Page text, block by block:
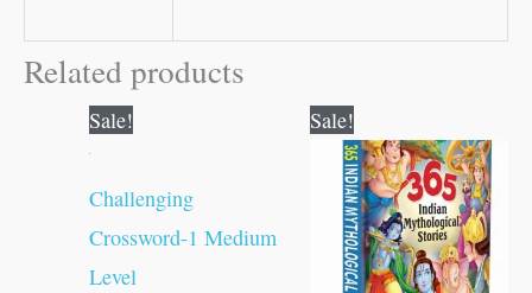
Related products
Sale!
Challenging
Crossword-1 Medium
Level
₹100.00.
Sale!
price
was:
₹500.00.
price
is:
₹499.00.